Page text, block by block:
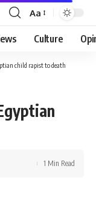
Font
Resizer
Aa
Culture
child rapist to death
1 Min Read